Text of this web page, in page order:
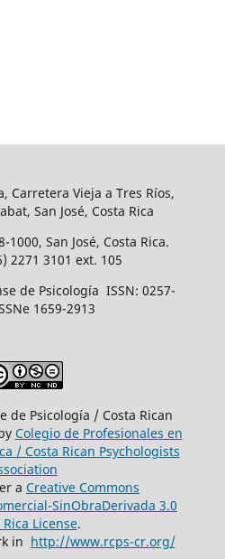
Carretera Vieja a Tres Ríos,
San José, Costa Rica
San José, Costa Rica.
2271 3101 ext. 105
de Psicología ISSN: 0257-
1659-2913
de Psicología / Costa Rican
Colegio de Profesionales en
/ Costa Rican Psychologists
a Creative Commons
SinObraDerivada 3.0
Rica License.
in http://www.rcps-cr.org/